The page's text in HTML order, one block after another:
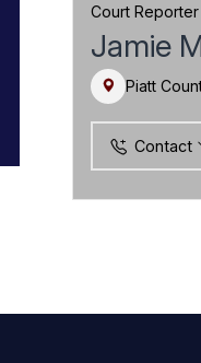
Court Reporter
Jamie
Piatt
Contact